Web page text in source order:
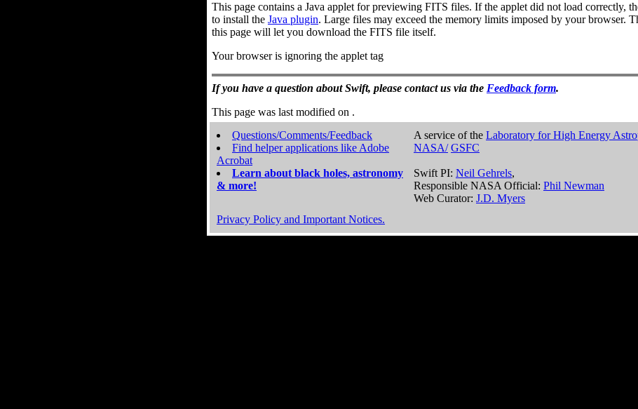
This page contains a Java applet for previewing FITS files. If the applet did not load correctly,
to install the Java plugin. Large files may exceed the memory limits imposed by your browser.
this page will let you download the FITS file itself.
Your browser is ignoring the applet tag
If you have a question about Swift, please contact us via the Feedback form.
This page was last modified on .
Questions/Comments/Feedback
Find helper applications like Adobe
Acrobat
Learn about black holes, astronomy
& more!
A service of the Laboratory for High Energy
NASA/ GSFC
Swift PI: Neil Gehrels,
Responsible NASA Official: Phil Newman
Web Curator: J.D. Myers
Privacy Policy and Important Notices.